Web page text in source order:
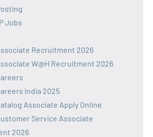
Jobs
Recruitment 2026
W@H Recruitment 2026
India 2025
Associate Apply Online
Service Associate
2026